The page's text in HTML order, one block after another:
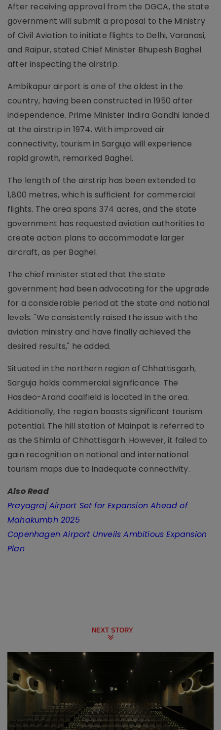
After receiving approval from the DGCA, the state
government will submit a proposal to the Ministry
of Civil Aviation to initiate flights to Delhi, Varanasi,
and Raipur, stated Chief Minister Bhupesh Baghel
after inspecting the airstrip.
Ambikapur airport is one of the oldest in the
country, having been constructed in 1950 after
independence. Prime Minister Indira Gandhi landed
at the airstrip in 1974. With improved air
connectivity, tourism in Sarguja will experience
rapid growth, remarked Baghel.
The length of the airstrip has been extended to
1,800 metres, which is sufficient for commercial
flights. The area spans 374 acres, and the state
government has requested aviation authorities to
create action plans to accommodate larger
aircraft, as per Baghel.
The chief minister stated that the state
government had been advocating for the upgrade
for a considerable period at the state and national
levels. "We consistently raised the issue with the
aviation ministry and have finally achieved the
desired results," he added.
Situated in the northern region of Chhattisgarh,
Sarguja holds commercial significance. The
Hasdeo-Arand coalfield is located in the area.
Additionally, the region boasts significant tourism
potential. The hill station of Mainpat is referred to
as the Shimla of Chhattisgarh. However, it failed to
gain recognition on national and international
tourism maps due to inadequate connectivity.
Also Read
Prayagraj Airport Set for Expansion Ahead of
Mahakumbh 2025
Copenhagen Airport Unveils Ambitious Expansion
Plan
NEXT STORY